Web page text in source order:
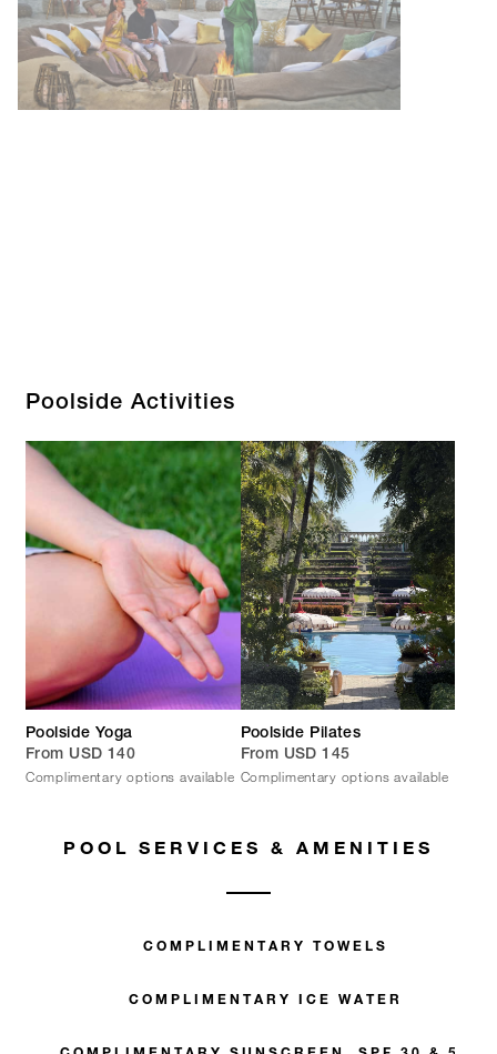
Poolside Activities
Poolside Yoga
From USD 140
Complimentary options available
Poolside Pilates
From USD 145
Complimentary options available
POOL SERVICES & AMENITIES
COMPLIMENTARY TOWELS
COMPLIMENTARY ICE WATER